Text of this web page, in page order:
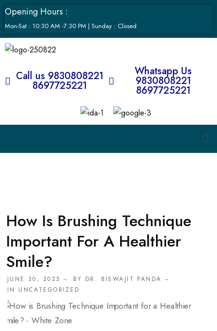
Opening Hours :
Mon-Sat : 10:30 AM -7:30 PM | Sunday : Closed
Call us 9830808221
8697725221
Whatsapp Us
9830808221
8697725221
How Is Brushing Technique
Important For A Healthier
Smile?
JUNE 30, 2025 BY DR. BISWAJIT PANDA
IN UNCATEGORIZED